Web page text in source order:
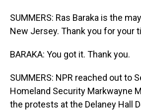
SUMMERS: Ras Baraka is the
New Jersey. Thank you for your
BARAKA: You got it. Thank you.
SUMMERS: NPR reached out to
Homeland Security Markwayne
the protests at the Delaney Hall